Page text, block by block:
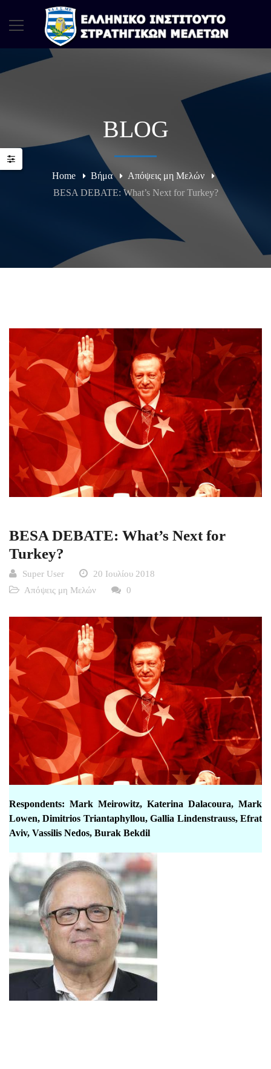
BLOG
Home Βήμα
Απόψεις μη Μελών
BESA DEBATE: What’s Next for Turkey?
BESA DEBATE: What’s Next for
Turkey?
Super User
20 Ιουλίου 2018
Απόψεις μη Μελών
0
Respondents: Mark Meirowitz, Katerina Dalacoura, Mark
Lowen, Dimitrios Triantaphyllou, Gallia Lindenstrauss, Efrat
Aviv, Vassilis Nedos, Burak Bekdil